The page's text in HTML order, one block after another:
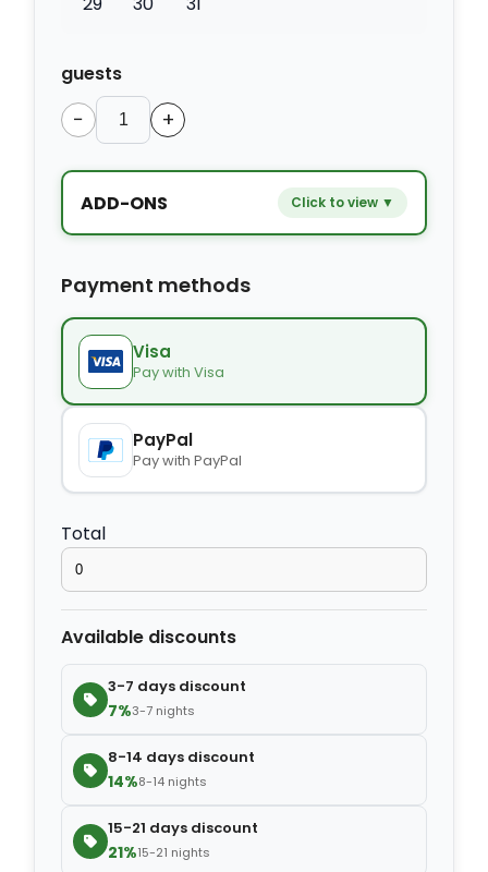
guests
− +
ADD-ONS Click to view ▼
Kids seat
Extra towel
Extra bed cover $4.20 − +
Extra slipper
Extra blanket
Payment methods
Visa
Pay with Visa
PayPal
Pay with PayPal
Total
Available discounts
3-7 days discount
7%3-7 nights
8-14 days discount
14%8-14 nights
15-21 days discount
21%15-21 nights